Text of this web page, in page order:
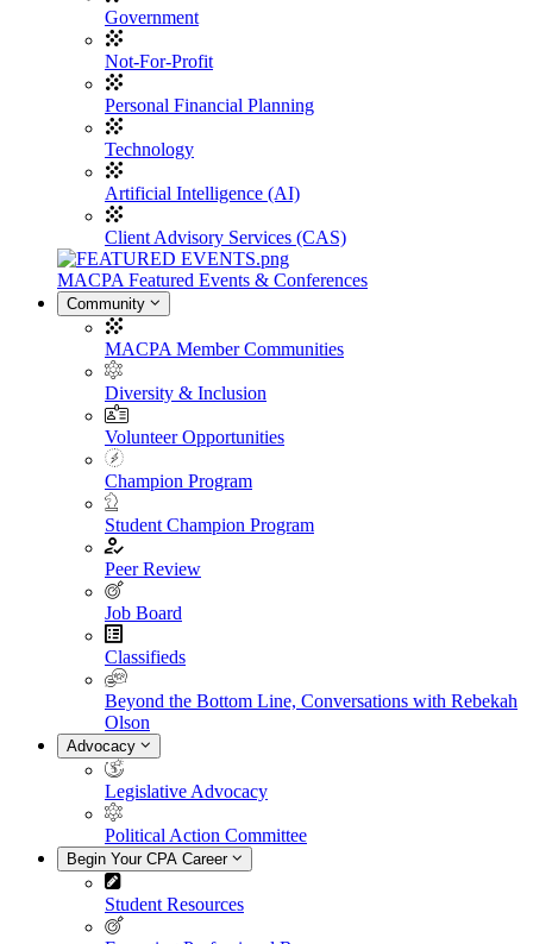
Government
Not-For-Profit
Personal Financial Planning
Technology
Artificial Intelligence (AI)
Client Advisory Services (CAS)
MACPA Featured Events & Conferences
Community
MACPA Member Communities
Diversity & Inclusion
Volunteer Opportunities
Champion Program
Student Champion Program
Peer Review
Job Board
Classifieds
Beyond the Bottom Line, Conversations with Rebekah
Olson
Advocacy
Legislative Advocacy
Political Action Committee
Begin Your CPA Career
Student Resources